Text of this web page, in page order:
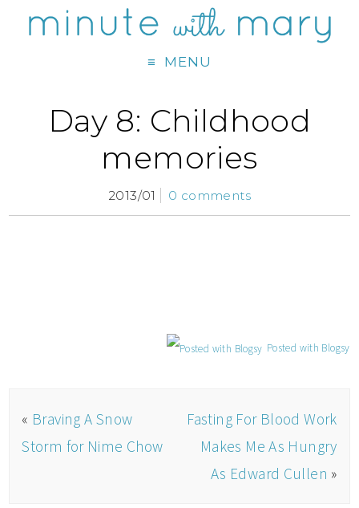
MENU
Day 8: Childhood
memories
2013/01 0 comments
Posted with Blogsy
« Braving A Snow
Storm for Nime Chow
Fasting For Blood Work
Makes Me As Hungry
As Edward Cullen »